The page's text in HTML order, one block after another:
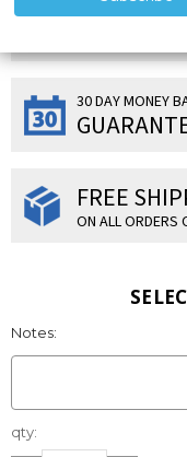
LIVE USA
30 DAY MONEY
FREE
ON ALL ORDERS
Notes:
Current
Stock:
qty: